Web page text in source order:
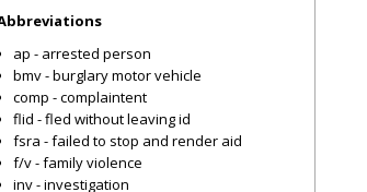
ap - arrested person
bmv - burglary motor vehicle
comp - complaintent
flid - fled without leaving id
fsra - failed to stop and render aid
f/v - family violence
inv - investigation